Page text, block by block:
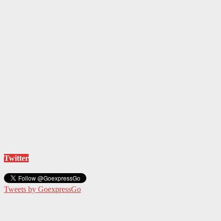
Twitter
Tweets by GoexpressGo